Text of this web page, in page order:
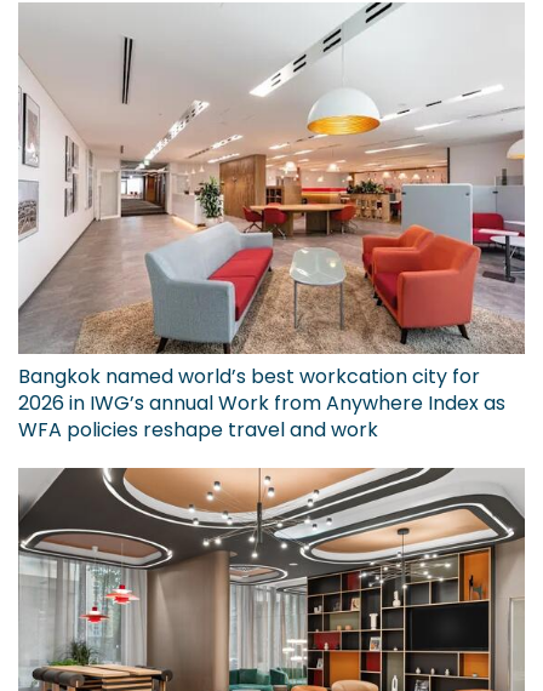
Bangkok named world’s best workcation city for
2026 in IWG’s annual Work from Anywhere Index as
WFA policies reshape travel and work